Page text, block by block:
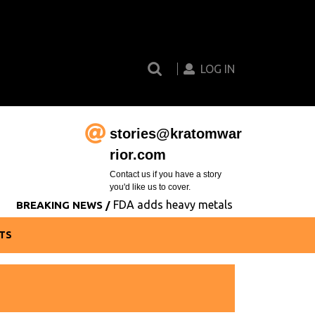
LOG IN
stories@kratomwar
rior.com
Contact us if you have a story
you'd like us to cover.
BREAKING NEWS /FDA adds heavy metals contamination to